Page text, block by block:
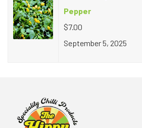
Pepper
$7.00
September 5, 2025